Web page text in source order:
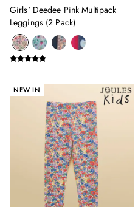
2 for £30 Underwear
Men's Holiday Shop
Linen Collection
Occasionwear
Waterproof
Men's Outlet
GIRLS
New In
All Girls
All Girls' Clothing
Coats & Jackets
Girls' Deedee Pink Multipack
Leggings (2 Pack)
NEW IN